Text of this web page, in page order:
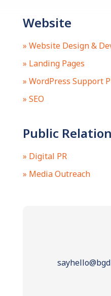
Website
» Website Design &
» Landing Pages
» WordPress Support
» SEO
Public
» Digital PR
» Media Outreach